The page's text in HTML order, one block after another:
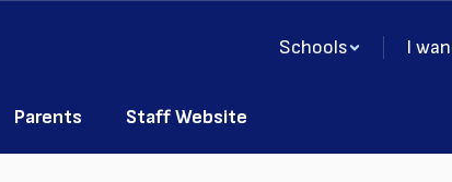
Schools I
Parents Staff Website